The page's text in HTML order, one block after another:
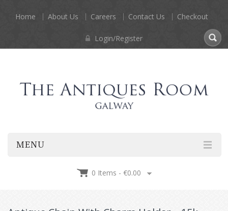
Home About Us Careers Contact Us Checkout
Login/Register
MENU
0 Items - €0.00